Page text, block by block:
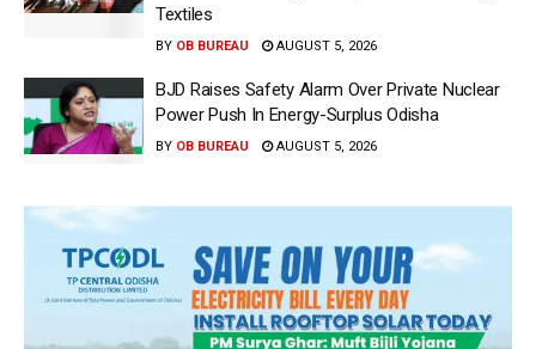
Textiles
BY OB BUREAU AUGUST 5, 2026
BJD Raises Safety Alarm Over Private Nuclear
Power Push In Energy-Surplus Odisha
BY OB BUREAU AUGUST 5, 2026